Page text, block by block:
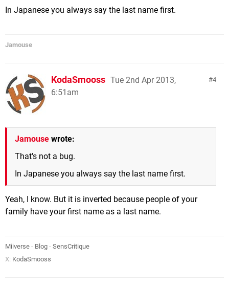
In Japanese you always say the last name first.
Jamouse
4
KodaSmooss Tue 2nd Apr 2013,
6:51am
Jamouse wrote:
That's not a bug.
In Japanese you always say the last name first.
Yeah, I know. But it is inverted because people of your
family have your first name as a last name.
Miiverse - Blog - SensCritique
X: KodaSmooss